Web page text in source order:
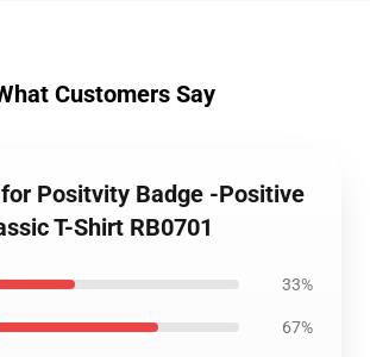
Customers Say
Positvity Badge -Positive
T-Shirt RB0701
33%
67%